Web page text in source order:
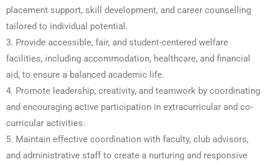
placement support, skill development, and career counselling
tailored to individual potential.
3. Provide accessible, fair, and student-centered welfare
facilities, including accommodation, healthcare, and financial
aid, to ensure a balanced academic life.
4. Promote leadership, creativity, and teamwork by coordinating
and encouraging active participation in extracurricular and co-
curricular activities.
5. Maintain effective coordination with faculty, club advisors,
and administrative staff to create a nurturing and responsive